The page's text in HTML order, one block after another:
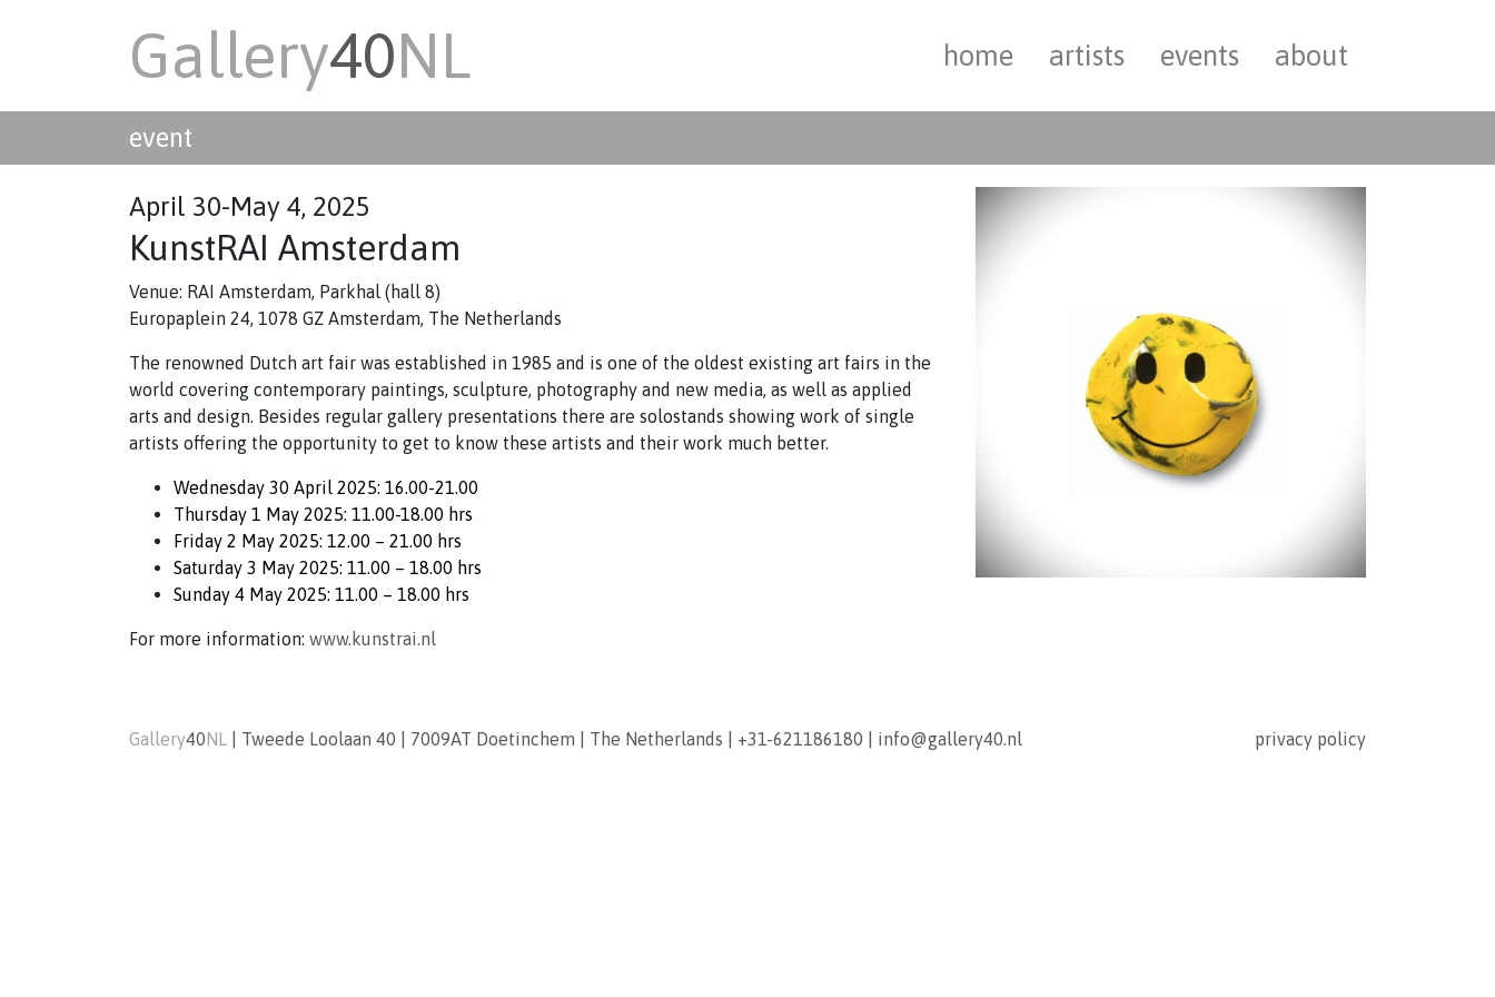
Gallery40NL home artists events about
event
April 30-May 4, 2025
KunstRAI Amsterdam
Venue: RAI Amsterdam, Parkhal (hall 8)
Europaplein 24, 1078 GZ Amsterdam, The Netherlands
The renowned Dutch art fair was established in 1985 and is one of the oldest existing art fairs in the
world covering contemporary paintings, sculpture, photography and new media, as well as applied
arts and design. Besides regular gallery presentations there are solostands showing work of single
artists offering the opportunity to get to know these artists and their work much better.
Wednesday 30 April 2025: 16.00-21.00
Thursday 1 May 2025: 11.00-18.00 hrs
Friday 2 May 2025: 12.00 – 21.00 hrs
Saturday 3 May 2025: 11.00 – 18.00 hrs
Sunday 4 May 2025: 11.00 – 18.00 hrs
For more information: www.kunstrai.nl
Gallery40NL Tweede Loolaan 40 7009AT Doetinchem The Netherlands +31-621186180 info@gallery40.nl privacy policy